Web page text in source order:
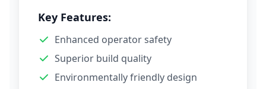
Key Features:
Enhanced operator safety
Superior build quality
Environmentally friendly design